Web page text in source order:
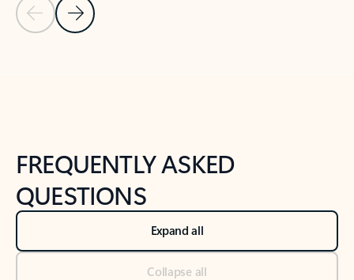
Previous Slide
Next Slide
FREQUENTLY ASKED
QUESTIONS
Expand all
Collapse all